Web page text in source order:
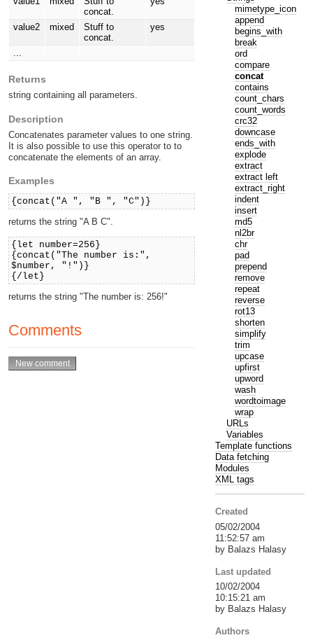
concat.
value2 mixed
Stuff to
concat.
yes
...
Returns
string containing all parameters.
Description
Concatenates parameter values to one string.
It is also possible to use this operator to to
concatenate the elements of an array.
Examples
{concat("A ", "B ", "C")}
returns the string "A B C".
{let number=256}
{concat("The number is:",
$number, "!")}
{/let}
returns the string "The number is: 256!"
Comments
mimetype_icon
append
begins_with
break
ord
compare
concat
contains
count_chars
count_words
crc32
downcase
ends_with
explode
extract
extract left
extract_right
indent
insert
md5
nl2br
chr
pad
prepend
remove
repeat
reverse
rot13
shorten
simplify
trim
upcase
upfirst
upword
wash
wordtoimage
wrap
URLs
Variables
Template functions
Data fetching
Modules
XML tags
Created
05/02/2004
11:52:57 am
by Balazs Halasy
Last updated
10/02/2004
10:15:21 am
by Balazs Halasy
Authors